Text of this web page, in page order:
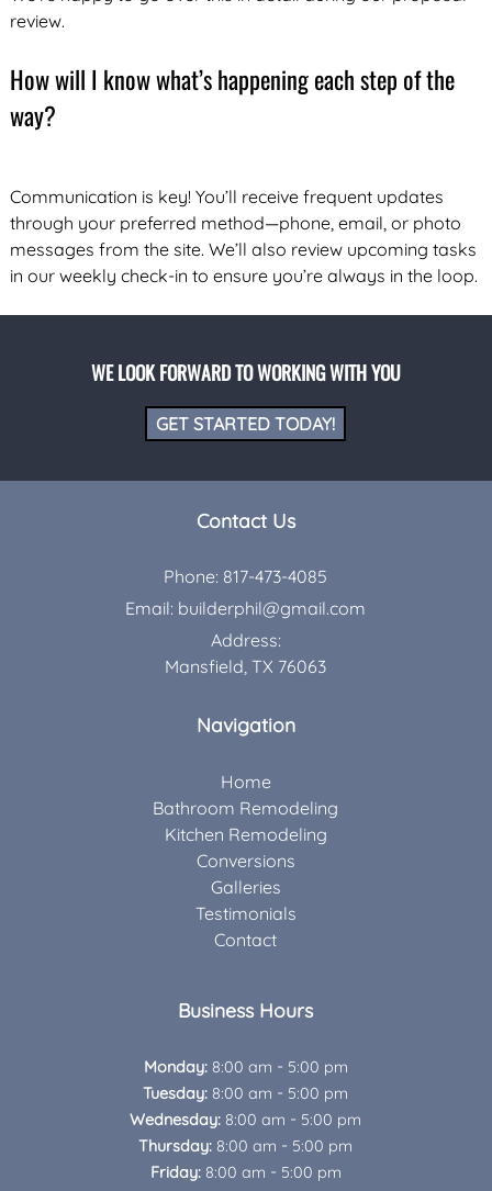
review.
How will I know what’s happening each step of the
way?
Communication is key! You’ll receive frequent updates
through your preferred method—phone, email, or photo
messages from the site. We’ll also review upcoming tasks
in our weekly check-in to ensure you’re always in the loop.
WE LOOK FORWARD TO WORKING WITH YOU
GET STARTED TODAY!
Contact Us
Phone: 817-473-4085
Email: builderphil@gmail.com
Address:
Mansfield, TX 76063
Navigation
Home
Bathroom Remodeling
Kitchen Remodeling
Conversions
Galleries
Testimonials
Contact
Business Hours
Monday:8:00 am - 5:00 pm
Tuesday: 8:00 am - 5:00 pm
Wednesday: 8:00 am - 5:00 pm
Thursday: 8:00 am - 5:00 pm
Friday:8:00 am - 5:00 pm